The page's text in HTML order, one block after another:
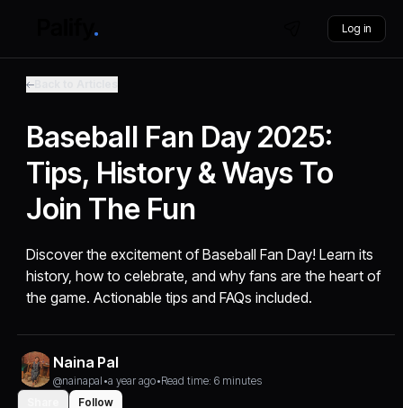
Log in
Baseball Fan Day 2025:
Tips, History & Ways To
Join The Fun
Discover the excitement of Baseball Fan Day! Learn its
history, how to celebrate, and why fans are the heart of
the game. Actionable tips and FAQs included.
Naina Pal
@nainapal •a year ago•Read time: 6 minutes
Follow